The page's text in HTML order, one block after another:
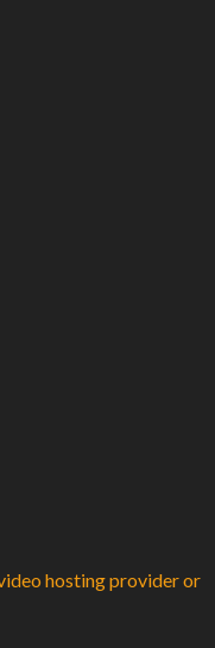
hosting provider or